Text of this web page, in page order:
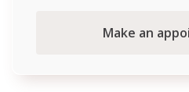
Make an